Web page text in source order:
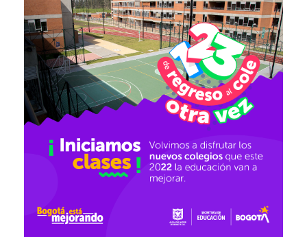
ATENCIÓN CIUDADANÍA
PARTICIPA
NOTICIAS
CONVOCATORIAS
AGENDA CULTURAL